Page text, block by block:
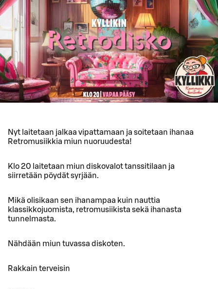
Nyt laitetaan jalkaa vipattamaan ja soitetaan ihanaa
Retromusiikkia miun nuoruudesta!
Klo 20 laitetaan miun diskovalot tanssitilaan ja
siirretään pöydät syrjään.
Mikä olisikaan sen ihanampaa kuin nauttia
klassikkojuomista, retromusiikista sekä ihanasta
tunnelmasta.
Nähdään miun tuvassa diskoten.
Rakkain terveisin